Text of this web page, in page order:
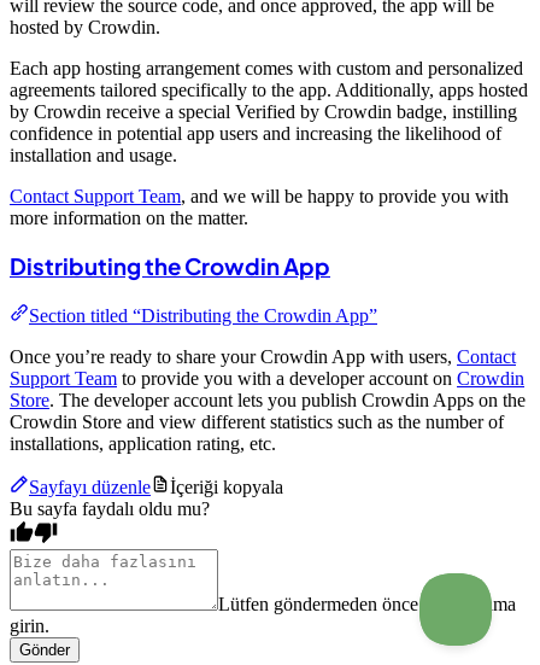
will review the source code, and once approved, the app will be
hosted by Crowdin.
Each app hosting arrangement comes with custom and personalized
agreements tailored specifically to the app. Additionally, apps hosted
by Crowdin receive a special Verified by Crowdin badge, instilling
confidence in potential app users and increasing the likelihood of
installation and usage.
Contact Support Team, and we will be happy to provide you with
more information on the matter.
Distributing the Crowdin App
Section titled “Distributing the Crowdin App”
Once you’re ready to share your Crowdin App with users, Contact
Support Team to provide you with a developer account on Crowdin
Store. The developer account lets you publish Crowdin Apps on the
Crowdin Store and view different statistics such as the number of
installations, application rating, etc.
Sayfayı düzenle
İçeriği kopyala
Bu sayfa faydalı oldu mu?
Lütfen göndermeden önce bir açıklama
girin.
Gönder